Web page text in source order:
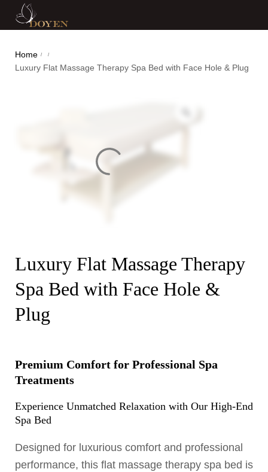
Home / /
Luxury Flat Massage Therapy Spa Bed with Face Hole & Plug
Luxury Flat Massage Therapy
Spa Bed with Face Hole &
Plug
Premium Comfort for Professional Spa
Treatments
Experience Unmatched Relaxation with Our High-End
Spa Bed
Designed for luxurious comfort and professional
performance, this flat massage therapy spa bed is